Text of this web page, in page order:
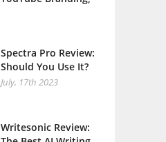
Spectra Pro Review:
Should You Use It?
July, 17th 2023
Writesonic Review: